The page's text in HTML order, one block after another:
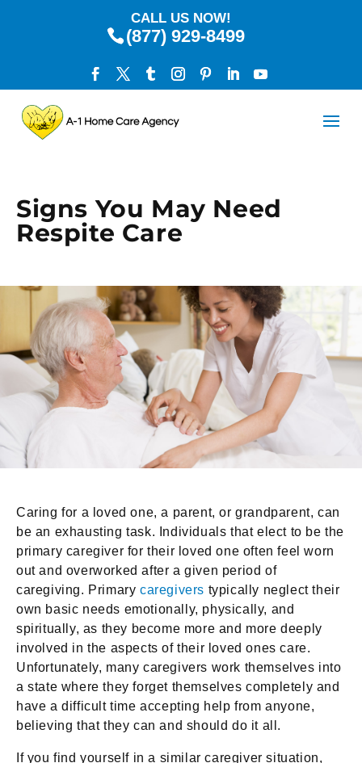
CALL US NOW!
(877) 929-8499
Signs You May Need
Respite Care
Caring for a loved one, a parent, or grandparent, can
be an exhausting task. Individuals that elect to be the
primary caregiver for their loved one often feel worn
out and overworked after a given period of
caregiving. Primary caregivers typically neglect their
own basic needs emotionally, physically, and
spiritually, as they become more and more deeply
involved in the aspects of their loved ones care.
Unfortunately, many caregivers work themselves into
a state where they forget themselves completely and
have a difficult time accepting help from anyone,
believing that they can and should do it all.
If you find yourself in a similar caregiver situation,